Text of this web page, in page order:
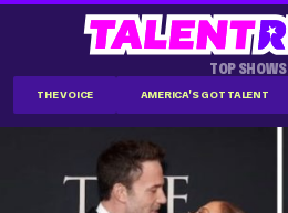
TOP SHOWS
THE VOICE AMERICA'S GOT TALENT